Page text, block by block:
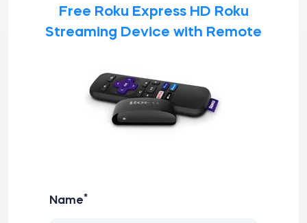
Free Roku Express HD Roku
Streaming Device with Remote
Name*